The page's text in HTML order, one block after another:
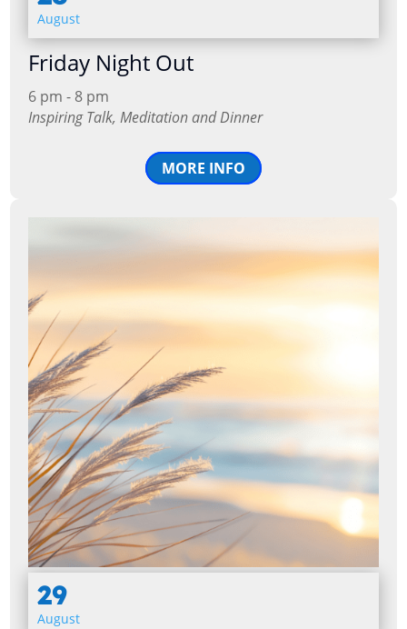
August
Friday Night Out
6 pm - 8 pm
Inspiring Talk, Meditation and Dinner
MORE INFO
29
August